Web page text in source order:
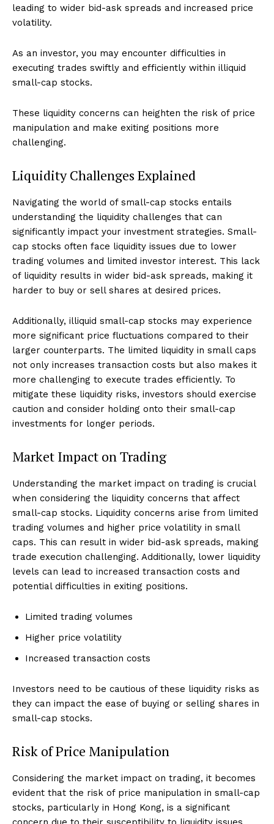
leading to wider bid-ask spreads and increased price
volatility.
As an investor, you may encounter difficulties in
executing trades swiftly and efficiently within illiquid
small-cap stocks.
These liquidity concerns can heighten the risk of price
manipulation and make exiting positions more
challenging.
Liquidity Challenges Explained
Navigating the world of small-cap stocks entails
understanding the liquidity challenges that can
significantly impact your investment strategies. Small-
cap stocks often face liquidity issues due to lower
trading volumes and limited investor interest. This lack
of liquidity results in wider bid-ask spreads, making it
harder to buy or sell shares at desired prices.
Additionally, illiquid small-cap stocks may experience
more significant price fluctuations compared to their
larger counterparts. The limited liquidity in small caps
not only increases transaction costs but also makes it
more challenging to execute trades efficiently. To
mitigate these liquidity risks, investors should exercise
caution and consider holding onto their small-cap
investments for longer periods.
Market Impact on Trading
Understanding the market impact on trading is crucial
when considering the liquidity concerns that affect
small-cap stocks. Liquidity concerns arise from limited
trading volumes and higher price volatility in small
caps. This can result in wider bid-ask spreads, making
trade execution challenging. Additionally, lower liquidity
levels can lead to increased transaction costs and
potential difficulties in exiting positions.
Limited trading volumes
Higher price volatility
Increased transaction costs
Investors need to be cautious of these liquidity risks as
they can impact the ease of buying or selling shares in
small-cap stocks.
Risk of Price Manipulation
Considering the market impact on trading, it becomes
evident that the risk of price manipulation in small-cap
stocks, particularly in Hong Kong, is a significant